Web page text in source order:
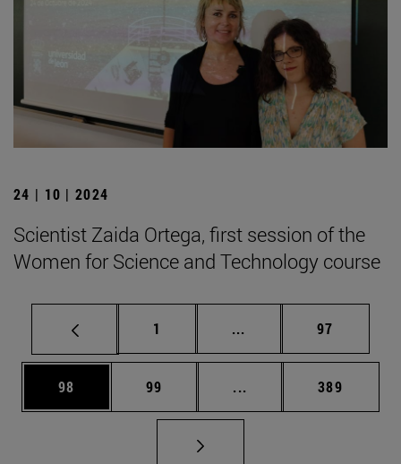
24 | 10 | 2024
Scientist Zaida Ortega, first session of the
Women for Science and Technology course
Page
1 ... Intermediate pages
Page
97
Page
98 Page
99 ... Intermediate pages
Page
389